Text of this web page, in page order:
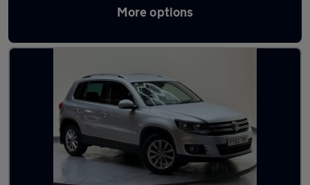
More options
Latest used Volkswagen Tiguan in Luton